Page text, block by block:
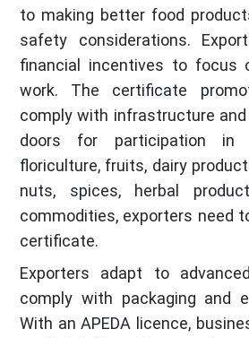
to making better food
safety considerations.
financial incentives to focus
work. The certificate
comply with infrastructure
doors for participation in
floriculture, fruits, dairy
nuts, spices, herbal
commodities, exporters need
certificate.
Exporters adapt to
comply with packaging and
With an APEDA licence,